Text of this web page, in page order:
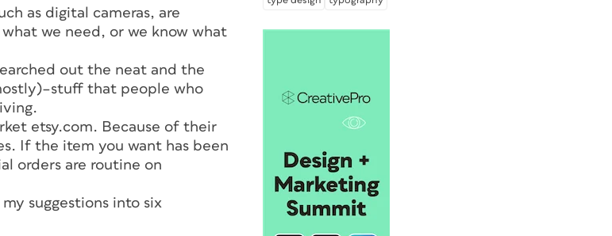
as digital cameras, are
we need, or we know what
out the neat and the
that people who
etsy.com. Because of their
If the item you want has been
orders are routine on
suggestions into six